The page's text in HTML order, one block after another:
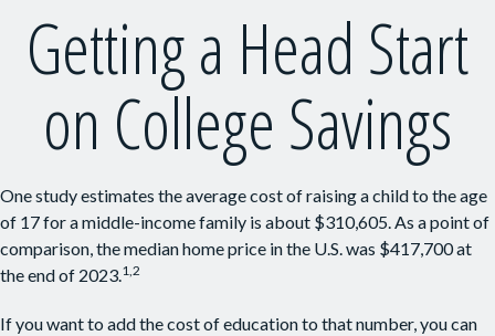
Getting a Head Start
on College Savings
One study estimates the average cost of raising a child to the age
of 17 for a middle-income family is about $310,605. As a point of
comparison, the median home price in the U.S. was $417,700 at
the end of 2023.1,2
If you want to add the cost of education to that number, you can